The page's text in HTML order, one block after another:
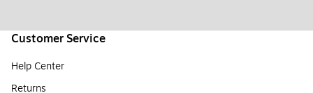
Customer Service
Help Center
Returns